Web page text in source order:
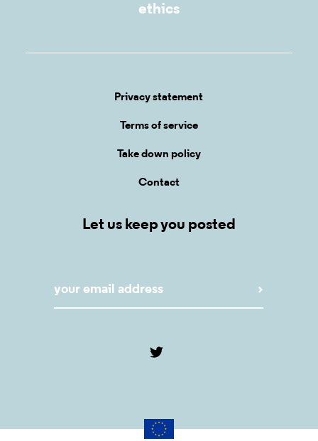
ethics
Privacy statement
Terms of service
Take down policy
Contact
Let us keep you posted